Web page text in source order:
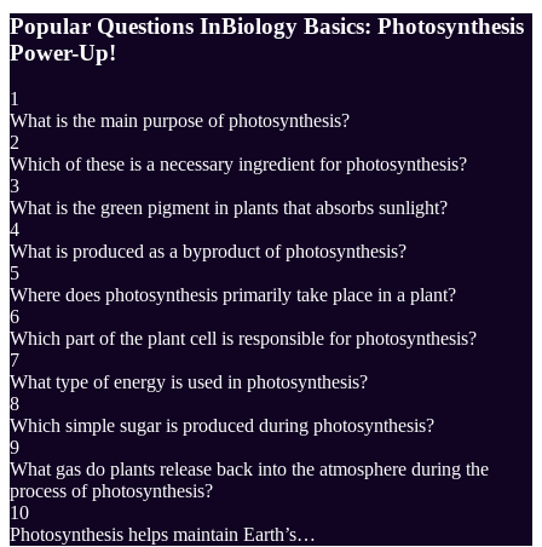
Popular Questions InBiology Basics: Photosynthesis
Power-Up!
1
What is the main purpose of photosynthesis?
2
Which of these is a necessary ingredient for photosynthesis?
3
What is the green pigment in plants that absorbs sunlight?
4
What is produced as a byproduct of photosynthesis?
5
Where does photosynthesis primarily take place in a plant?
6
Which part of the plant cell is responsible for photosynthesis?
7
What type of energy is used in photosynthesis?
8
Which simple sugar is produced during photosynthesis?
9
What gas do plants release back into the atmosphere during the
process of photosynthesis?
10
Photosynthesis helps maintain Earth’s…